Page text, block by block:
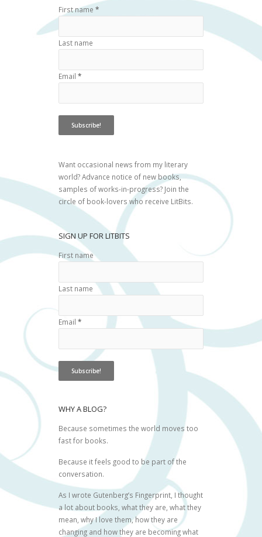
First name *
Last name
Email *
Want occasional news from my literary
world? Advance notice of new books,
samples of works-in-progress? Join the
circle of book-lovers who receive LitBits.
SIGN UP FOR LITBITS
First name
Last name
Email *
WHY A BLOG?
Because sometimes the world moves too
fast for books.
Because it feels good to be part of the
conversation.
As I wrote Gutenberg’s Fingerprint , I thought
a lot about books, what they are, what they
mean, why I love them, how they are
changing and how they are becoming what